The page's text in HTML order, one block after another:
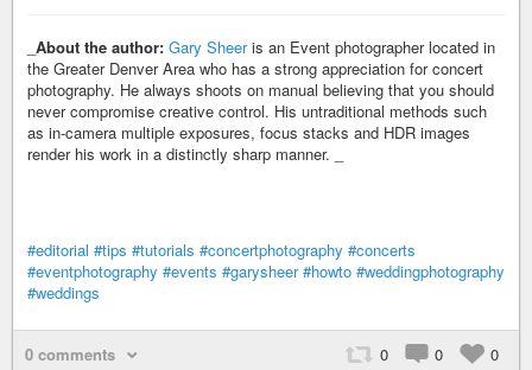
About the author: Gary Sheeris an Event photographer located in
the Greater Denver Area who has a strong appreciation for concert
photography. He always shoots on manual believing that you should
never compromise creative control. His untraditional methods such
as in-camera multiple exposures, focus stacks and HDR images
render his work in a distinctly sharp manner. _
#editorial #tips #tutorials #concertphotography #concerts
#eventphotography #events #garysheer #howto #weddingphotography
#weddings
0 comments 0 0 0